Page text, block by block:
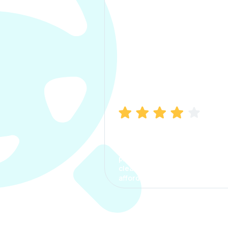
process. The options were
clear, the premium was
affordable.